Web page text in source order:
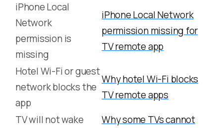
iPhone Local
Network
permission is
missing
iPhone Local Network
permission missing for
TV remote app
Hotel Wi-Fi or guest
network blocks the
app
Why hotel Wi-Fi blocks
TV remote apps
TV will not wake
Why some TVs cannot